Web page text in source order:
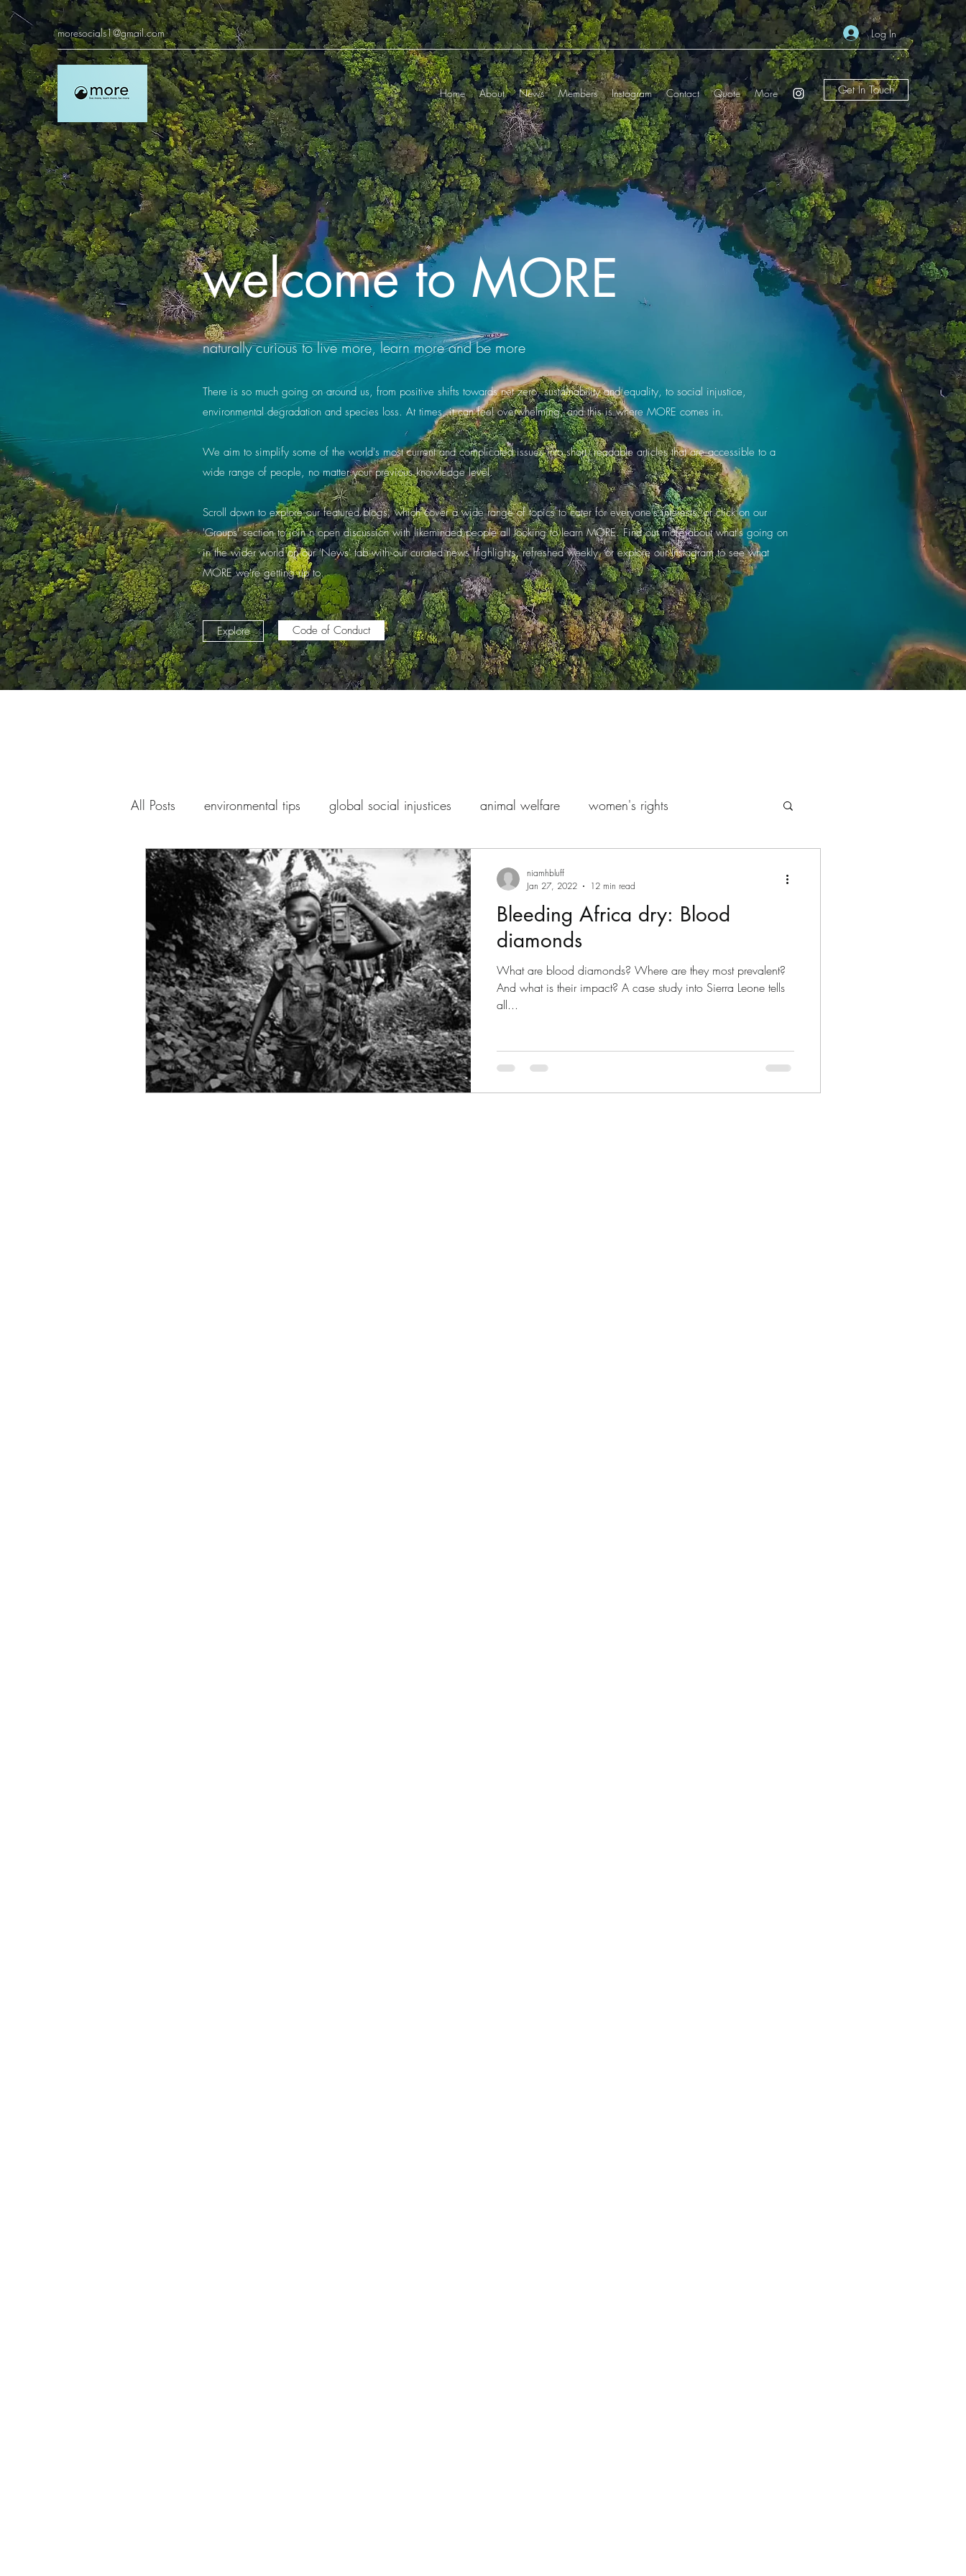
moresocials1@gmail.com Log In
Home About News Members Instagram Contact Quote More Get In Touch
welcome to MORE
naturally curious to live more, learn more and be more
There is so much going on around us, from positive shifts towards net zero, sustainability and equality, to social injustice,
environmental degradation and species loss. At times, it can feel overwhelming, and this is where MORE comes in.
We aim to simplify some of the world's most current and complicated issues into short, readable articles that are accessible to a
wide range of people, no matter your previous knowledge level.
Scroll down to explore our featured blogs, which cover a wide range of topics to cater for everyone's interests, or click on our
'Groups' section to join n open discussion with likeminded people all looking to learn MORE. Find out more about what's going on
in the wider world on our 'News' tab with our curated news highlights, refreshed weekly, or explore our Instagram to see what
MORE we're getting up to.
Explore Code of Conduct
All Posts environmental tips global social injustices animal welfare women's rights
war and conflict children's rights indigenous exploitation
climate change
Bleeding Africa dry: Blood
diamonds
What are blood diamonds? Where are they most prevalent?
And what is their impact? A case study into Sierra Leone tells
all...
niamhbluff
Jan 27, 2022
12 min read